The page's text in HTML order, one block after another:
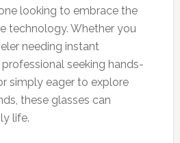
looking to embrace the
technology. Whether you
needing instant
seeking hands-
simply eager to explore
these glasses can
life.